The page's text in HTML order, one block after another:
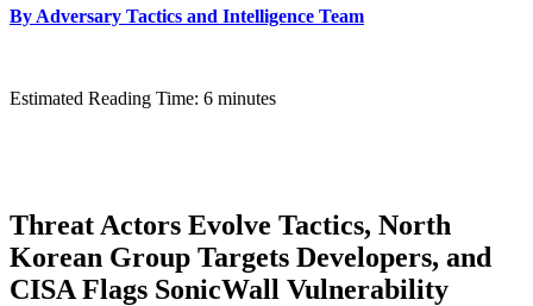
By Adversary Tactics and Intelligence Team
Estimated Reading Time: 6 minutes
Threat Actors Evolve Tactics, North
Korean Group Targets Developers, and
CISA Flags SonicWall Vulnerability